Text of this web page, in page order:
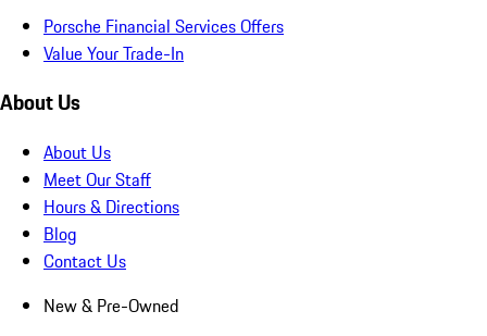
Porsche Financial Services Offers
Value Your Trade-In
About Us
About Us
Meet Our Staff
Hours & Directions
Blog
Contact Us
New & Pre-Owned